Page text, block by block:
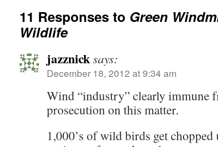
11 Responses to Green
Wildlife
jazznicksays:
December 18, 2012 at 9:34 am
Wind “industry” clearly immune
prosecution on this matter.
1,000’s of wild birds get chopped